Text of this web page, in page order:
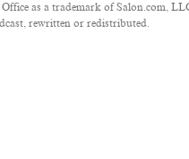
as a trademark of Salon.com,
rewritten or redistributed.